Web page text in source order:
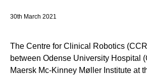
30th March 2021
The Centre for Clinical Robotics
between Odense University Hospital
Maersk Mc-Kinney Møller Institute at